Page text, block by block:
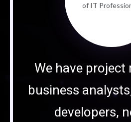
of IT
We have project
business
developers,